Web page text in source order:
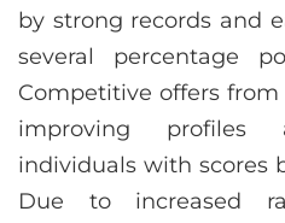
by strong records and
several percentage
Competitive offers from
improving profiles
individuals with scores
Due to increased